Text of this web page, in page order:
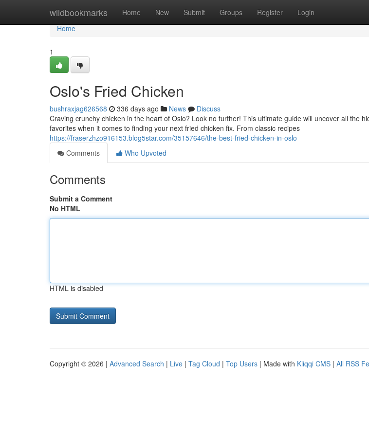
wildbookmarks Home New Submit Groups Register Login
Home
Home
1
Oslo's Fried Chicken
bushraxjag626568 336 days ago News
Discuss
Craving crunchy chicken in the heart of Oslo? Look no further! This ultimate guide will uncover all the
favorites when it comes to finding your next fried chicken fix. From classic recipes
https://fraserzhzo916153.blog5star.com/35157646/the-best-fried-chicken-in-oslo
Comments
Who Upvoted
Comments
Submit a Comment
No HTML
HTML is disabled
Copyright © 2026 | Advanced Search | Live | Tag Cloud | Top Users | Made with Kliqqi CMS | All RSS